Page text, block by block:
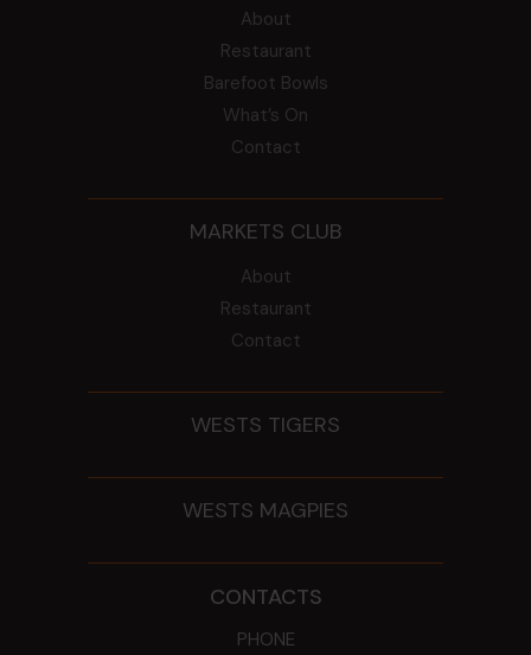
About
Restaurant
Barefoot Bowls
What’s On
Contact
MARKETS CLUB
About
Restaurant
Contact
WESTS TIGERS
WESTS MAGPIES
CONTACTS
PHONE